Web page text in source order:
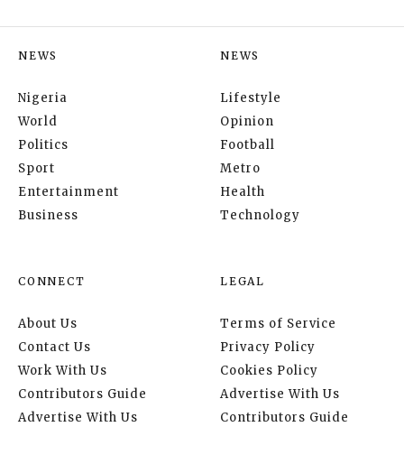
NEWS
Nigeria
World
Politics
Sport
Entertainment
Business
NEWS
Lifestyle
Opinion
Football
Metro
Health
Technology
CONNECT
About Us
Contact Us
Work With Us
Contributors Guide
Advertise With Us
LEGAL
Terms of Service
Privacy Policy
Cookies Policy
Advertise With Us
Contributors Guide